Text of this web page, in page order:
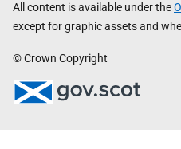
All content is available under the
except for graphic assets and
© Crown Copyright